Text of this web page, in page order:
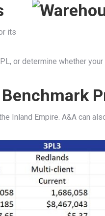
its
or determine whether
Inland Empire. A&A can